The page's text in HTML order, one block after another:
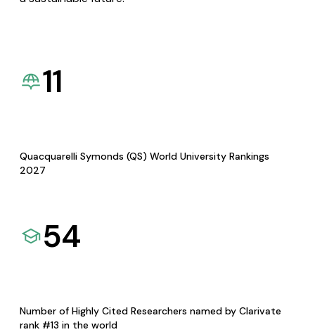
11
Quacquarelli Symonds (QS) World University Rankings
2027
54
Number of Highly Cited Researchers named by Clarivate
rank #13 in the world